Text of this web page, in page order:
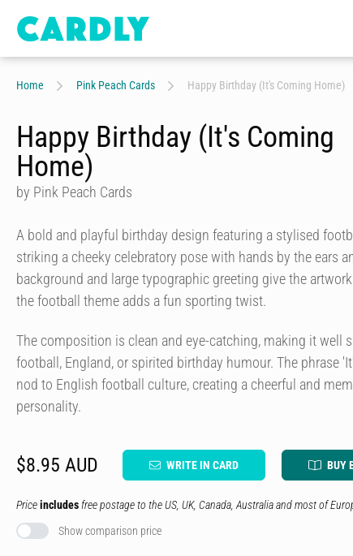
Home Pink Peach Cards Happy Birthday (It's Coming Home)
Happy Birthday (It's Coming
Home)
by Pink Peach Cards
A bold and playful birthday design featuring a stylised
striking a cheeky celebratory pose with hands by the ears
background and large typographic greeting give the
the football theme adds a fun sporting twist.
The composition is clean and eye-catching, making it well
football, England, or spirited birthday humour. The phrase
nod to English football culture, creating a cheerful and
personality.
$8.95 AUD WRITE IN CARD BUY
Priceincludes free postage to the US, UK, Canada, Australia and most of
Show comparison price